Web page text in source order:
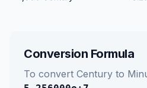
Conversion Formula
To convert Century to